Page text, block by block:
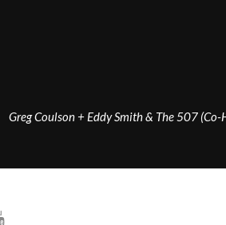
Greg Coulson + Eddy Smith & The 507